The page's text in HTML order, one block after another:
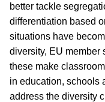
better tackle
differentiation based
situations have
diversity, EU
these make
in education, schools
address the diversity